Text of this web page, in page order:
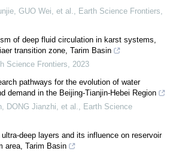
GUO Wei, et al. Earth Science Frontiers
of deep fluid circulation in karst systems,
transition zone, Tarim Basin
Science Frontiers
2023
pathways for the evolution of water
demand in the Beijing-Tianjin-Hebei Region
DONG Jianzhi, et al.
Earth Science
deep layers and its influence on reservoir
area, Tarim Basin